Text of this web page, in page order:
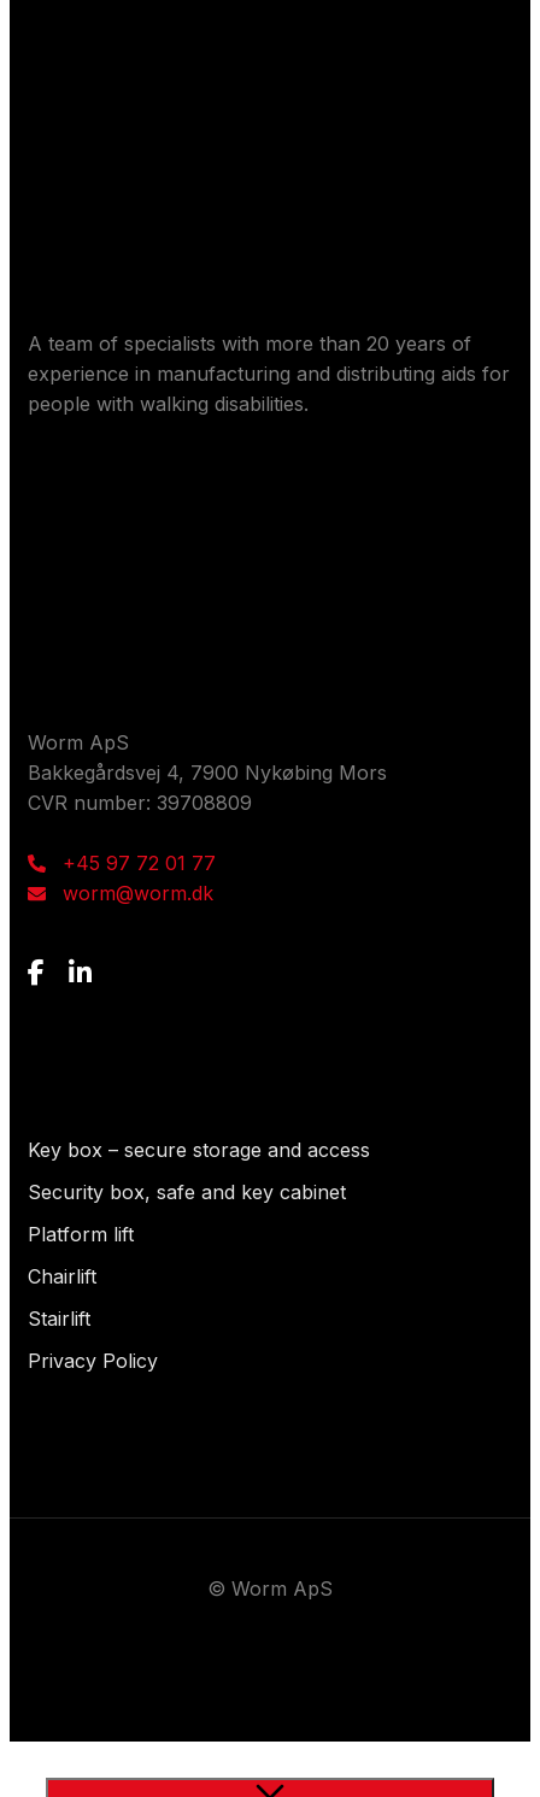
A team of specialists with more than 20 years of
experience in manufacturing and distributing aids for
people with walking disabilities.
Worm ApS
Bakkegårdsvej 4, 7900 Nykøbing Mors
CVR number: 39708809
+45 97 72 01 77
worm@worm.dk
Key box – secure storage and access
Security box, safe and key cabinet
Platform lift
Chairlift
Stairlift
Privacy Policy
© Worm ApS